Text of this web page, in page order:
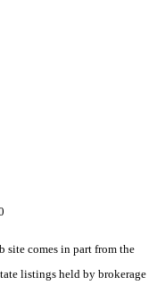
site comes in part from the
listings held by brokerage